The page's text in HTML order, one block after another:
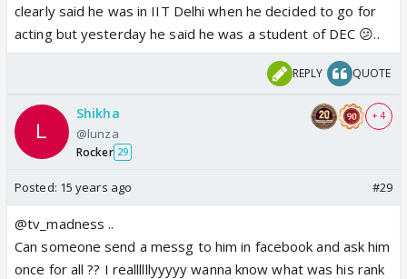
clearly said he was in IIT Delhi when he decided to go for
acting but yesterday he said he was a student of DEC 😕..
REPLY QUOTE
Shikha
@lunza
Rocker 29
+ 4
Posted: 15 years ago #29
@tv_madness ..
Can someone send a messg to him in facebook and ask him
once for all ?? I reallllllyyyyy wanna know what was his rank